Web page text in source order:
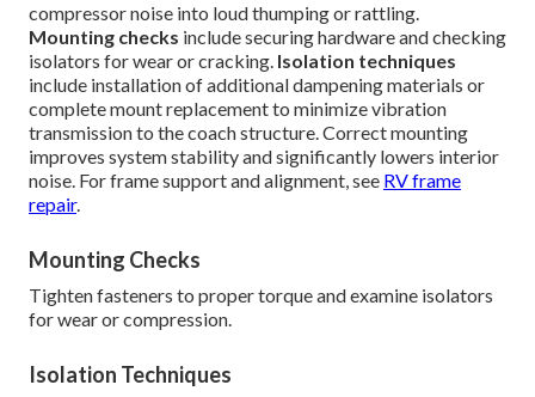
compressor noise into loud thumping or rattling.
Mounting checks include securing hardware and checking
isolators for wear or cracking. Isolation techniques
include installation of additional dampening materials or
complete mount replacement to minimize vibration
transmission to the coach structure. Correct mounting
improves system stability and significantly lowers interior
noise. For frame support and alignment, see RV frame
repair.
Mounting Checks
Tighten fasteners to proper torque and examine isolators
for wear or compression.
Isolation Techniques